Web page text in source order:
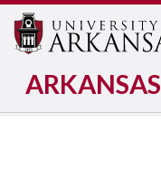
ARKANSAS